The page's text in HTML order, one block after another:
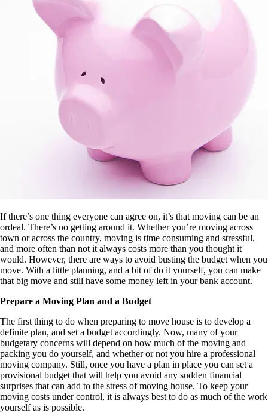
If there’s one thing everyone can agree on, it’s that moving can be an
ordeal. There’s no getting around it. Whether you’re moving across
town or across the country, moving is time consuming and stressful,
and more often than not it always costs more than you thought it
would. However, there are ways to avoid busting the budget when you
move. With a little planning, and a bit of do it yourself, you can make
that big move and still have some money left in your bank account.
Prepare a Moving Plan and a Budget
The first thing to do when preparing to move house is to develop a
definite plan, and set a budget accordingly. Now, many of your
budgetary concerns will depend on how much of the moving and
packing you do yourself, and whether or not you hire a professional
moving company. Still, once you have a plan in place you can set a
provisional budget that will help you avoid any sudden financial
surprises that can add to the stress of moving house. To keep your
moving costs under control, it is always best to do as much of the work
yourself as is possible.